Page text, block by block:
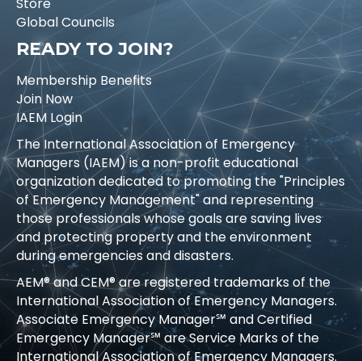
Global Councils
READY TO JOIN?
Membership Benefits
Join Now
IAEM Login
The International Association of Emergency
Managers (IAEM) is a non-profit educational
organization dedicated to promoting the "Principles
of Emergency Management" and representing
those professionals whose goals are saving lives
and protecting property and the environment
during emergencies and disasters.
AEM® and CEM® are registered trademarks of the
International Association of Emergency Managers.
Associate Emergency Manager℠ and Certified
Emergency Manager℠ are Service Marks of the
International Association of Emergency Managers.